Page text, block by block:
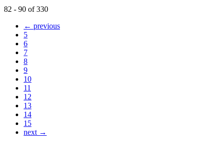
82 - 90 of 330
← previous
5
6
7
8
9
10
11
12
13
14
15
next →